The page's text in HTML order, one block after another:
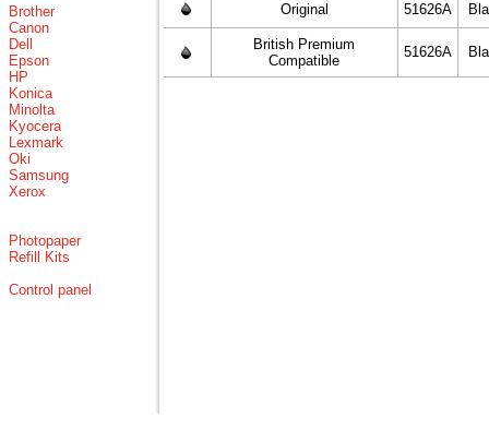
Brother
Canon
Dell
Epson
HP
Konica
Minolta
Kyocera
Lexmark
Oki
Samsung
Xerox
Photopaper
Refill Kits
Control panel
Original 51626A
British Premium
Compatible
51626A